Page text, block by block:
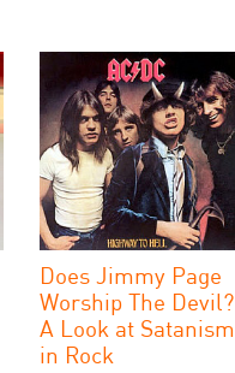
Does Jimmy Page
Worship The Devil?
A Look at Satanism
in Rock